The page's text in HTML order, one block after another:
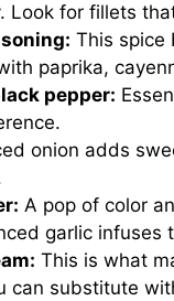
Look for fillets
This spice
paprika,
pepper:
onion adds
A pop of color
garlic infuses
This is what
can substitute